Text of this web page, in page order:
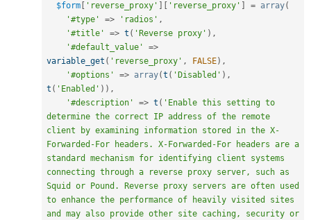
$form 'reverse_proxy' 'reverse_proxy' = array(
'#type'
=> 'radios' ,
'#title'
=> t ( 'Reverse proxy' ) ,
'#default_value'
=>
variable_get ( 'reverse_proxy' , FALSE) ,
'#options'
=> array(t ( 'Disabled' ) ,
t ( 'Enabled' ) ) ,
'#description'
=> t ( 'Enable this setting to
determine the correct IP address of the remote
client by examining information stored in the X-
Forwarded-For headers. X-Forwarded-For headers are a
standard mechanism for identifying client systems
connecting through a reverse proxy server, such as
Squid or Pound. Reverse proxy servers are often used
to enhance the performance of heavily visited sites
and may also provide other site caching, security or